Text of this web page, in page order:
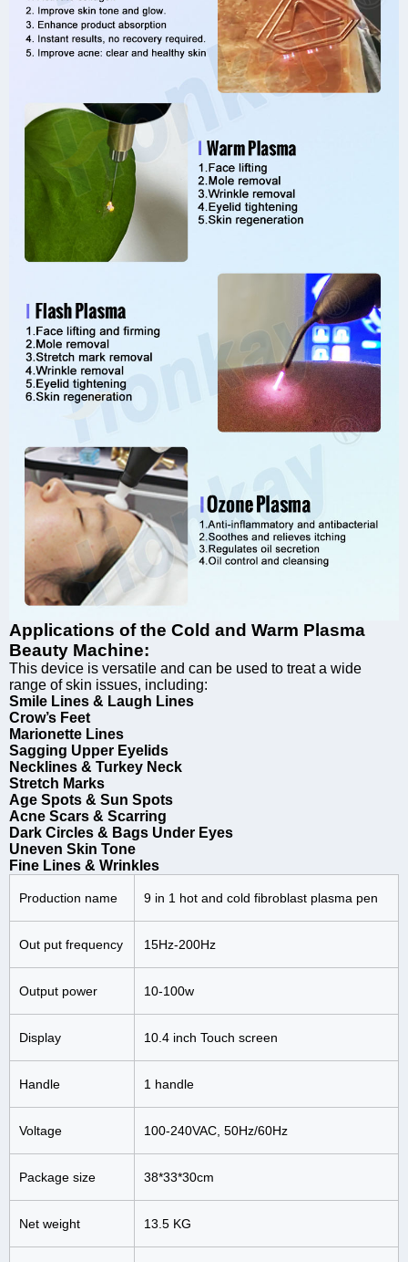
Applications of the Cold and Warm Plasma
Beauty Machine:
This device is versatile and can be used to treat a wide
range of skin issues, including:
Smile Lines & Laugh Lines
Crow’s Feet
Marionette Lines
Sagging Upper Eyelids
Necklines & Turkey Neck
Stretch Marks
Age Spots & Sun Spots
Acne Scars & Scarring
Dark Circles & Bags Under Eyes
Uneven Skin Tone
Fine Lines & Wrinkles
Production name 9 in 1 hot and cold fibroblast plasma pen
Out put frequency 15Hz-200Hz
Output power 10-100w
Display 10.4 inch Touch screen
Handle 1 handle
Voltage 100-240VAC, 50Hz/60Hz
Package size 38*33*30cm
Net weight 13.5 KG